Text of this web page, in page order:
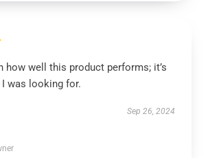
how well this product performs; it’s
was looking for.
Sep 26, 2024